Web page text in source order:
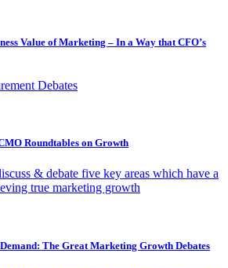
Value of Marketing – In a Way that CFO’s
Debates
Roundtables on Growth
& debate five key areas which have a
true marketing growth
Demand: The Great Marketing Growth Debates